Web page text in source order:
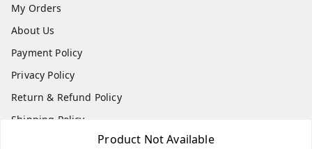
Product Not Available
My Orders
About Us
Payment Policy
Privacy Policy
Return & Refund Policy
Shipping Policy
Terms and Conditions